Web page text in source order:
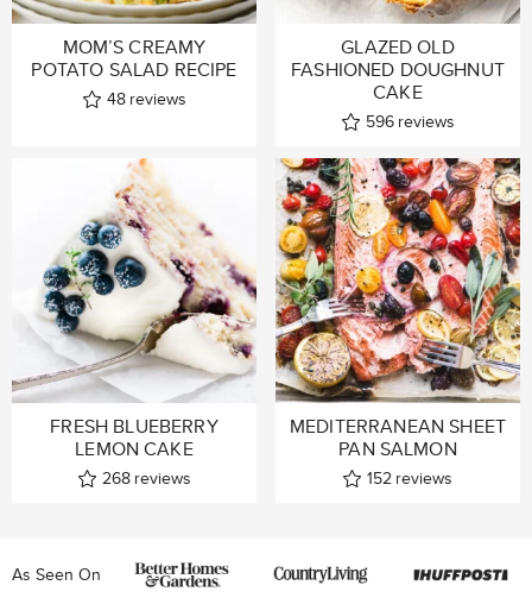
MOM’S CREAMY
POTATO SALAD RECIPE
48 reviews
GLAZED OLD
FASHIONED DOUGHNUT
CAKE
596 reviews
FRESH BLUEBERRY
LEMON CAKE
268 reviews
MEDITERRANEAN SHEET
PAN SALMON
152 reviews
As Seen On